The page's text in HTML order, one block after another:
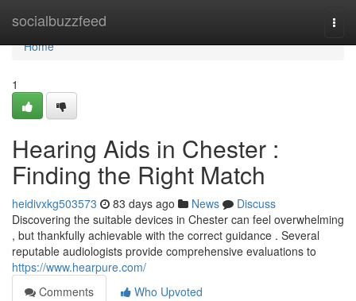
socialbuzzfeed
Home
Home
1
Hearing Aids in Chester :
Finding the Right Match
heidivxkg503573 83 days ago News
Discuss
Discovering the suitable devices in Chester can feel overwhelming
, but thankfully achievable with the correct guidance . Several
reputable audiologists provide comprehensive evaluations to
https://www.hearpure.com/
Comments
Who Upvoted